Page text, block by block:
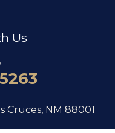
Us
Cruces, NM 88001